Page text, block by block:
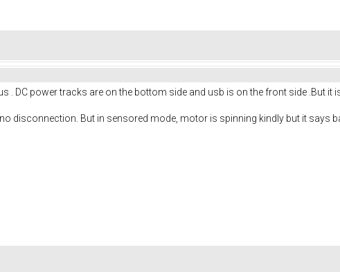
. DC power tracks are on the bottom side and usb is on the front side .But it
disconnection. But in sensored mode, motor is spinning kindly but it says